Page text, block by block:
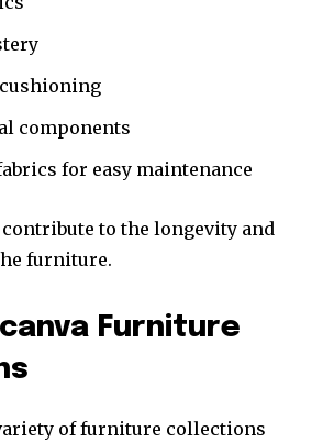
components
for easy maintenance
to the longevity and
furniture.
Furniture
of furniture collections